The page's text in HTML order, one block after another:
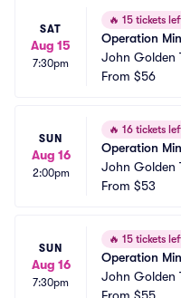
SAT
Aug 15
7:30pm
🔥 15 tickets
Operation
John Golden
From $56
SUN
Aug 16
2:00pm
🔥 16 tickets
Operation
John Golden
From $53
SUN
Aug 16
7:30pm
🔥 15 tickets
Operation
John Golden